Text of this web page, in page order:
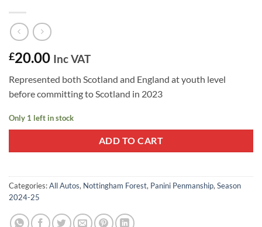
£20.00 Inc VAT
Represented both Scotland and England at youth level
before committing to Scotland in 2023
Only 1 left in stock
ADD TO CART
Categories:All Autos, Nottingham Forest, Panini Penmanship, Season
2024-25